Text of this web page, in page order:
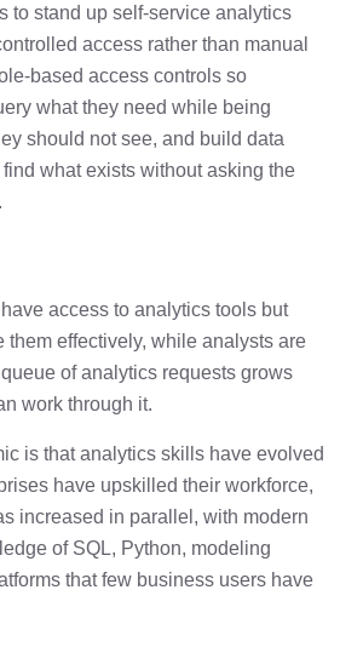
to stand up self-service analytics
access rather than manual
based access controls so
what they need while being
should not see, and build data
what exists without asking the
access to analytics tools but
them effectively, while analysts are
of analytics requests grows
work through it.
is that analytics skills have evolved
have upskilled their workforce,
increased in parallel, with modern
of SQL, Python, modeling
that few business users have